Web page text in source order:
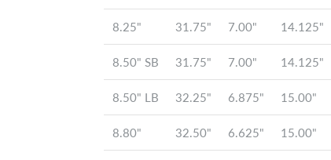
8.25" 31.75" 7.00" 14.125"
8.50" SB 31.75" 7.00" 14.125"
8.50" LB 32.25" 6.875" 15.00"
8.80" 32.50" 6.625" 15.00"